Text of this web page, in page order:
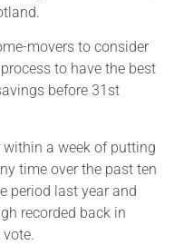
movers to consider
to have the best
before 31st
a week of putting
time over the past ten
period last year and
recorded back in